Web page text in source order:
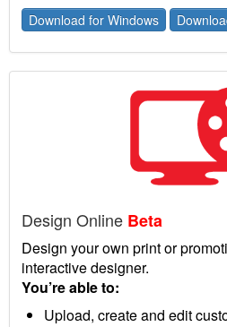
Download for Windows
Design Online Beta
Design your own print or
interactive designer.
You’re able to:
Upload, create and edit